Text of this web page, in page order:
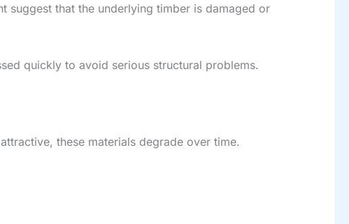
suggest that the underlying timber is damaged or
quickly to avoid serious structural problems.
these materials degrade over time.